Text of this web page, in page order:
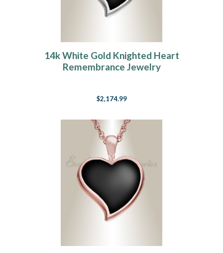
14k White Gold Knighted Heart
Remembrance Jewelry
$2,174.99